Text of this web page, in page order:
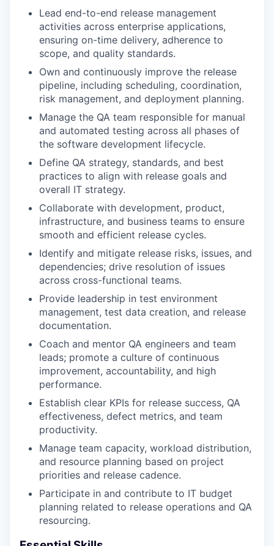
Lead end-to-end release management
activities across enterprise applications,
ensuring on-time delivery, adherence to
scope, and quality standards.
Own and continuously improve the release
pipeline, including scheduling, coordination,
risk management, and deployment planning.
Manage the QA team responsible for manual
and automated testing across all phases of
the software development lifecycle.
Define QA strategy, standards, and best
practices to align with release goals and
overall IT strategy.
Collaborate with development, product,
infrastructure, and business teams to ensure
smooth and efficient release cycles.
Identify and mitigate release risks, issues, and
dependencies; drive resolution of issues
across cross-functional teams.
Provide leadership in test environment
management, test data creation, and release
documentation.
Coach and mentor QA engineers and team
leads; promote a culture of continuous
improvement, accountability, and high
performance.
Establish clear KPIs for release success, QA
effectiveness, defect metrics, and team
productivity.
Manage team capacity, workload distribution,
and resource planning based on project
priorities and release cadence.
Participate in and contribute to IT budget
planning related to release operations and QA
resourcing.